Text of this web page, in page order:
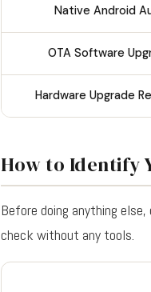
Native Android
OTA Software
Hardware Upgrade
How to Identify
Before doing anything
check without any tools.